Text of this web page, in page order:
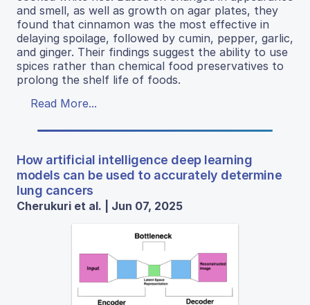
and smell, as well as growth on agar plates, they
found that cinnamon was the most effective in
delaying spoilage, followed by cumin, pepper, garlic,
and ginger. Their findings suggest the ability to use
spices rather than chemical food preservatives to
prolong the shelf life of foods.
Read More...
How artificial intelligence deep learning
models can be used to accurately determine
lung cancers
Cherukuri et al. | Jun 07, 2025